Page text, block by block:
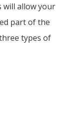
will allow your
part of the
types of